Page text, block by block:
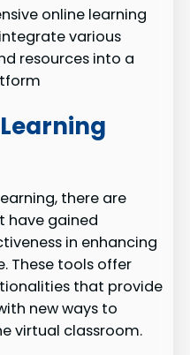
online learning
various
resources into a
there are
have gained
in enhancing
These tools offer
that provide
new ways to
virtual classroom.